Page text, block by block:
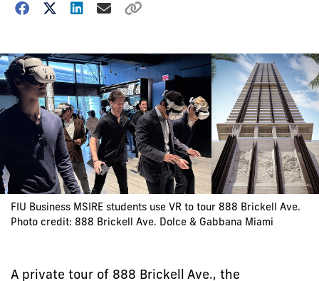
FIU Business MSIRE students use VR to tour 888 Brickell Ave.
Photo credit: 888 Brickell Ave. Dolce & Gabbana Miami
A private tour of 888 Brickell Ave., the